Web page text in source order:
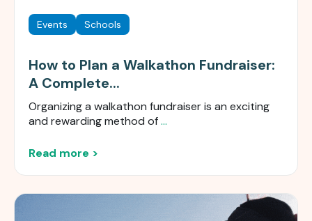
Events Schools
How to Plan a Walkathon Fundraiser:
A Complete...
Organizing a walkathon fundraiser is an exciting
and rewarding method of...
Read more >